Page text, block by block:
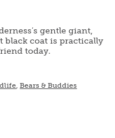
gentle giant,
black coat is practically
today.
,Bears & Buddies